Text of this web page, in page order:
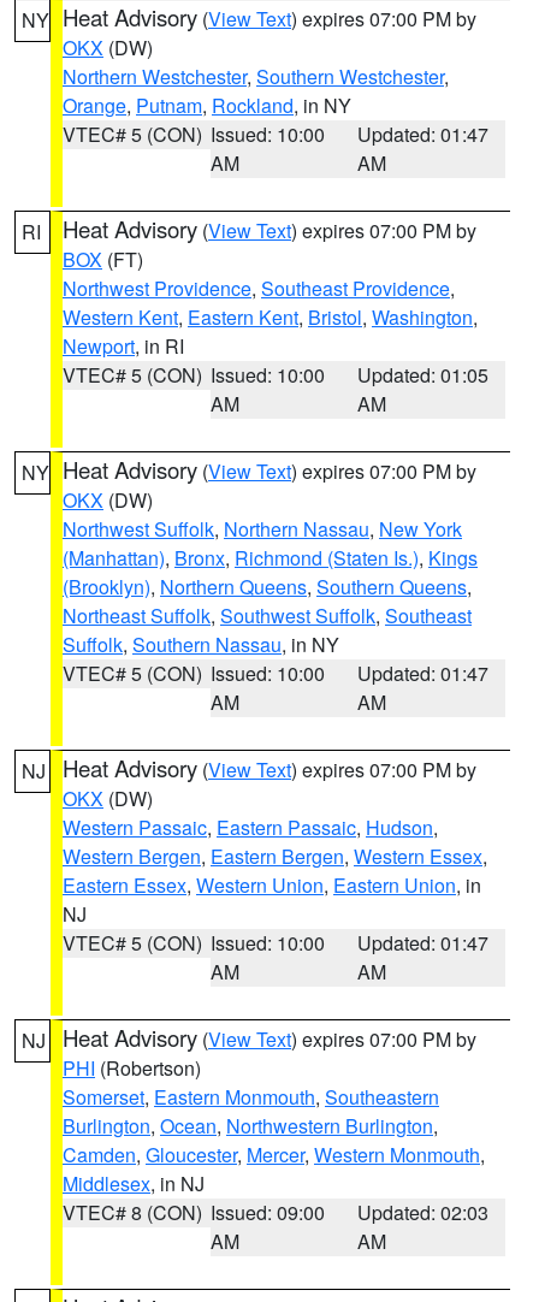
NY Heat Advisory (View Text) expires 07:00 PM by
OKX (DW)
Northern Westchester, Southern Westchester,
Orange, Putnam, Rockland, in NY
VTEC# 5 (CON) Issued: 10:00
AM
Updated: 01:47
AM
RI Heat Advisory (View Text) expires 07:00 PM by
BOX (FT)
Northwest Providence, Southeast Providence,
Western Kent, Eastern Kent, Bristol, Washington,
Newport, in RI
VTEC# 5 (CON) Issued: 10:00
AM
Updated: 01:05
AM
NY Heat Advisory (View Text) expires 07:00 PM by
OKX (DW)
Northwest Suffolk, Northern Nassau, New York
(Manhattan), Bronx, Richmond (Staten Is.), Kings
(Brooklyn), Northern Queens, Southern Queens,
Northeast Suffolk, Southwest Suffolk, Southeast
Suffolk, Southern Nassau, in NY
VTEC# 5 (CON) Issued: 10:00
AM
Updated: 01:47
AM
NJ Heat Advisory (View Text) expires 07:00 PM by
OKX (DW)
Western Passaic, Eastern Passaic, Hudson,
Western Bergen, Eastern Bergen, Western Essex,
Eastern Essex, Western Union, Eastern Union, in
NJ
VTEC# 5 (CON) Issued: 10:00
AM
Updated: 01:47
AM
NJ Heat Advisory (View Text) expires 07:00 PM by
PHI (Robertson)
Somerset, Eastern Monmouth, Southeastern
Burlington, Ocean, Northwestern Burlington,
Camden, Gloucester, Mercer, Western Monmouth,
Middlesex, in NJ
VTEC# 8 (CON) Issued: 09:00
AM
Updated: 02:03
AM